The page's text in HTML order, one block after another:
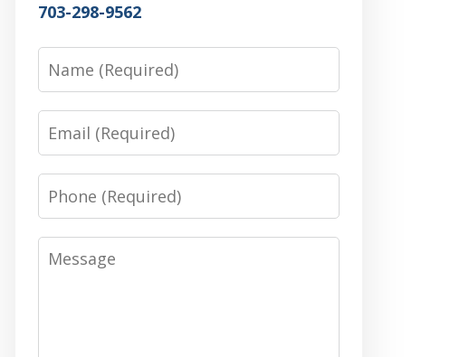
703-298-9562
Name
Email
Phone
Message